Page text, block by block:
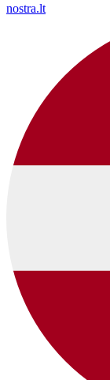
nostra.lt